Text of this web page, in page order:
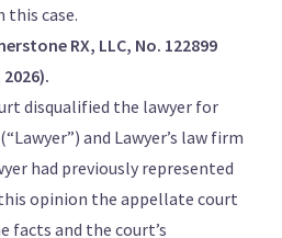
case.
RX, LLC, No. 122899
disqualified the lawyer for
and Lawyer’s law firm
had previously represented
opinion the appellate court
facts and the court’s